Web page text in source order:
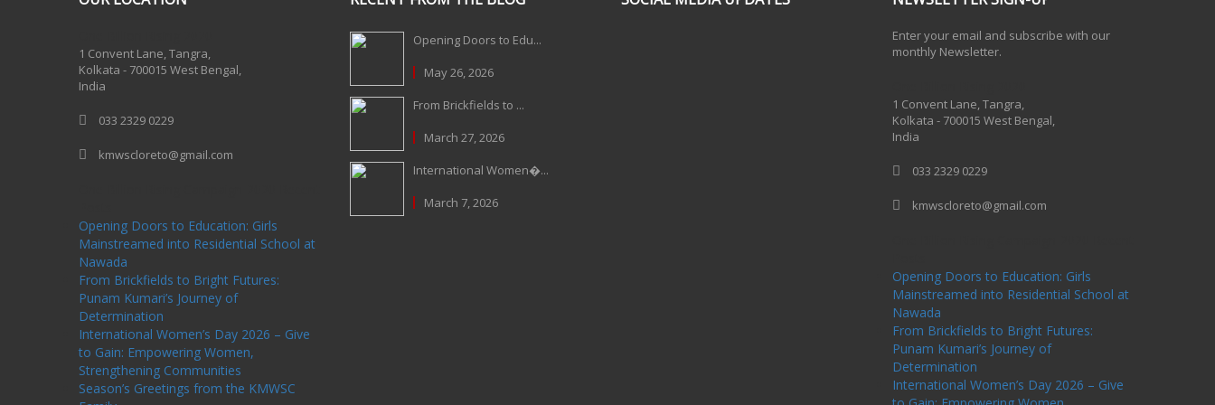
1 Convent Lane, Tangra,
Kolkata - 700015 West Bengal,
India
033 2329 0229
kmwscloreto@gmail.com
Opening Doors to Education: Girls
Mainstreamed into Residential School at
Nawada
From Brickfields to Bright Futures:
Punam Kumari’s Journey of
Determination
International Women’s Day 2026 – Give
to Gain: Empowering Women,
Strengthening Communities
Season’s Greetings from the KMWSC
Opening Doors to Edu...
May 26, 2026
From Brickfields to ...
March 27, 2026
International Women�...
March 7, 2026
Enter your email and subscribe with our
monthly Newsletter.
1 Convent Lane, Tangra,
Kolkata - 700015 West Bengal,
India
033 2329 0229
kmwscloreto@gmail.com
Opening Doors to Education: Girls
Mainstreamed into Residential School at
Nawada
From Brickfields to Bright Futures:
Punam Kumari’s Journey of
Determination
International Women’s Day 2026 – Give